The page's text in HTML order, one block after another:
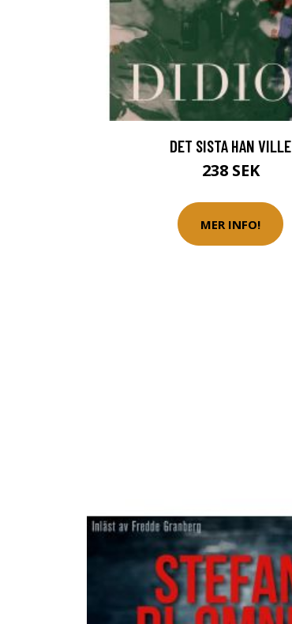
DET SISTA HAN VILLE
238 SEK
MER INFO!